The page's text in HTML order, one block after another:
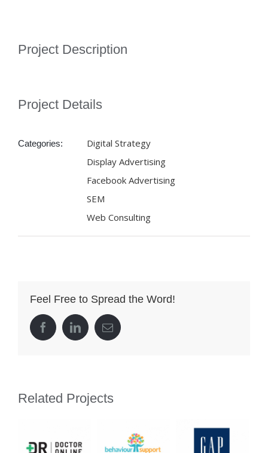
Project Description
Project Details
Categories:
Digital Strategy
Display Advertising
Facebook Advertising
SEM
Web Consulting
Feel Free to Spread the Word!
facebooklinkedinEmail
Related Projects